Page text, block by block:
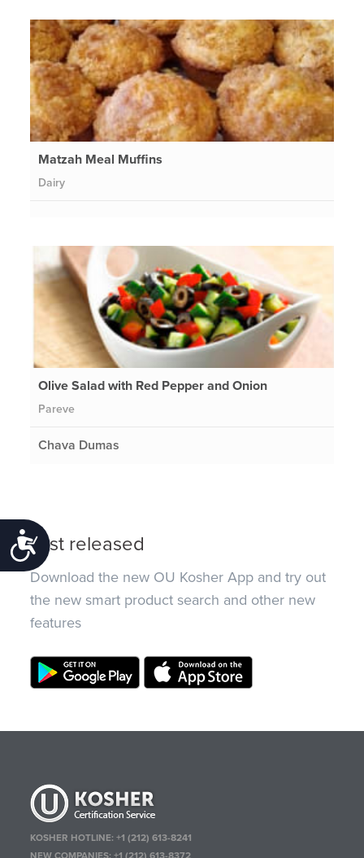
Accessibility
Matzah Meal Muffins
Dairy
Olive Salad with Red Pepper and Onion
Pareve
Chava Dumas
Just released
Download the new OU Kosher App and try out
the new smart product search and other new
features
KOSHER HOTLINE:+1 (212) 613-8241
NEW COMPANIES:+1 (212) 613-8372